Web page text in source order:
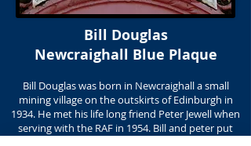
Bill Douglas
Newcraighall Blue Plaque
Bill Douglas was born in Newcraighall a small
mining village on the outskirts of Edinburgh in
1934. He met his life long friend Peter Jewell when
serving with the RAF in 1954. Bill and peter put